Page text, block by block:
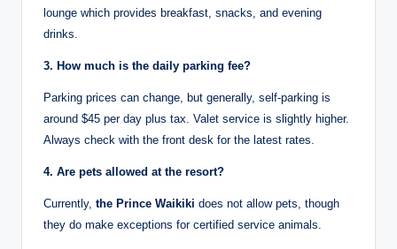
lounge which provides breakfast, snacks, and evening
drinks.
3. How much is the daily parking fee?
Parking prices can change, but generally, self-parking is
around $45 per day plus tax. Valet service is slightly higher.
Always check with the front desk for the latest rates.
4. Are pets allowed at the resort?
Currently, the Prince Waikiki does not allow pets, though
they do make exceptions for certified service animals.